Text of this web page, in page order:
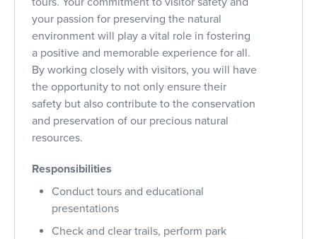
your passion for preserving the natural
environment will play a vital role in fostering
a positive and memorable experience for all.
By working closely with visitors, you will have
the opportunity to not only ensure their
safety but also contribute to the conservation
and preservation of our precious natural
resources.
Responsibilities
Conduct tours and educational
presentations
Check and clear trails, perform park